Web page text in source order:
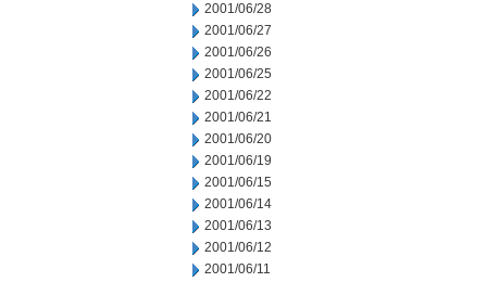
2001/06/28
2001/06/27
2001/06/26
2001/06/25
2001/06/22
2001/06/21
2001/06/20
2001/06/19
2001/06/15
2001/06/14
2001/06/13
2001/06/12
2001/06/11